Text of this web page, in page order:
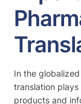
In the
translation
products and